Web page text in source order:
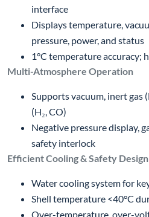
interface
Displays temperature,
pressure, power, and status
1°C temperature accuracy;
Multi-Atmosphere Operation
Supports vacuum, inert gas
(H₂, CO)
Negative pressure display,
safety interlock
Efficient Cooling & Safety Design
Water cooling system for
Shell temperature <40°C
Over-temperature, over-